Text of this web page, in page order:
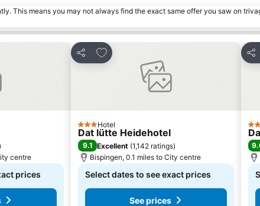
This means you may not always find the exact same offer you saw on
centre
prices
Share
Add to favourites
3 StarsHotel
Dat lütte Heidehotel
9.1 Excellent (1,142 ratings)
Bispingen, 0.1 miles to City centre
Select dates to see exact prices
See prices
2